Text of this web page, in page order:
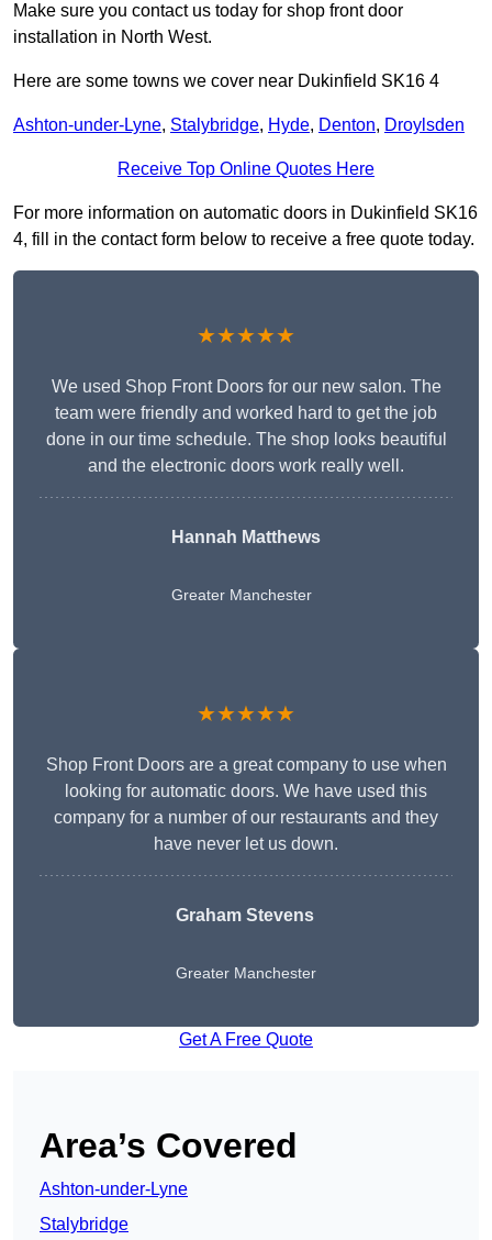
Make sure you contact us today for shop front door
installation in North West.
Here are some towns we cover near Dukinfield SK16 4
Ashton-under-Lyne, Stalybridge, Hyde, Denton, Droylsden
Receive Top Online Quotes Here
For more information on automatic doors in Dukinfield SK16
4, fill in the contact form below to receive a free quote today.
★★★★★
We used Shop Front Doors for our new salon. The
team were friendly and worked hard to get the job
done in our time schedule. The shop looks beautiful
and the electronic doors work really well.
Hannah Matthews
Greater Manchester
★★★★★
Shop Front Doors are a great company to use when
looking for automatic doors. We have used this
company for a number of our restaurants and they
have never let us down.
Graham Stevens
Greater Manchester
Get A Free Quote
Area’s Covered
Ashton-under-Lyne
Stalybridge